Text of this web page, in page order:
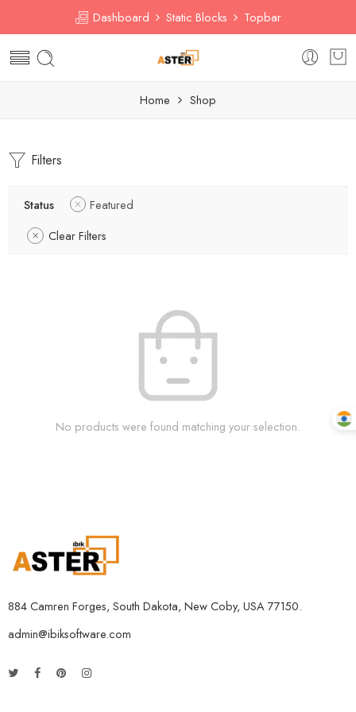
Dashboard Static Blocks Topbar
Home Shop
Filters
Status
Featured
Clear Filters
No products were found matching your selection.
884 Camren Forges, South Dakota, New Coby, USA 77150.
admin@ibiksoftware.com